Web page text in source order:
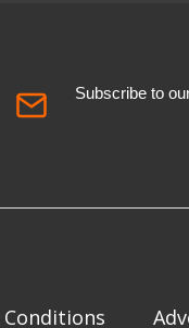
Subscribe to